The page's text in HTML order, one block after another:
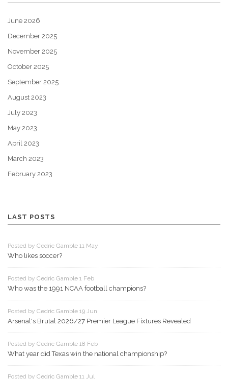
June 2026
December 2025
November 2025
October 2025
September 2025
August 2023
July 2023
May 2023
April 2023
March 2023
February 2023
LAST POSTS
Posted by Cedric Gamble 11 May
Who likes soccer?
Posted by Cedric Gamble 1 Feb
Who was the 1991 NCAA football champions?
Posted by Cedric Gamble 19 Jun
Arsenal's Brutal 2026/27 Premier League Fixtures Revealed
Posted by Cedric Gamble 18 Feb
What year did Texas win the national championship?
Posted by Cedric Gamble 11 Jul